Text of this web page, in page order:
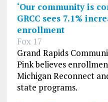
‘Our community is
GRCC sees 7.1%
enrollment
Fox 17
Grand Rapids
Pink believes
Michigan Reconnect
state programs.